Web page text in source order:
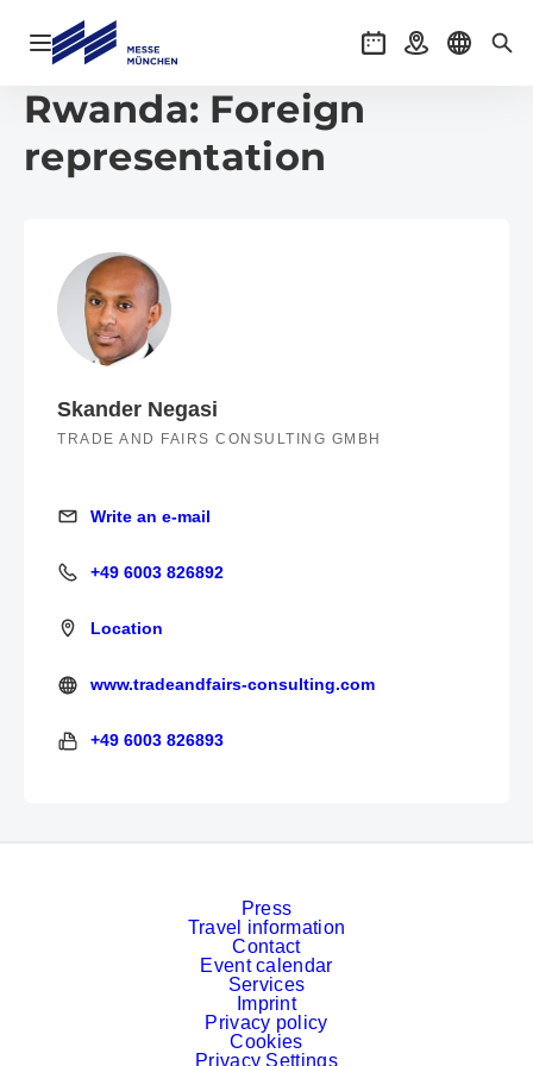
Open navigation EventsGetting there
Select
Rwanda: Foreign
representation
Skander Negasi
TRADE AND FAIRS CONSULTING GMBH
Write an e-mail
Write an e-mail
+49 6003 826892
+49 6003 826892
Location
http://tradeandfairs-consulting.com/
www.tradeandfairs-consulting.com
+49 6003 826893
+49 6003 826893
Press
Travel information
Contact
Event calendar
Services
Imprint
Privacy policy
Cookies
Privacy Settings